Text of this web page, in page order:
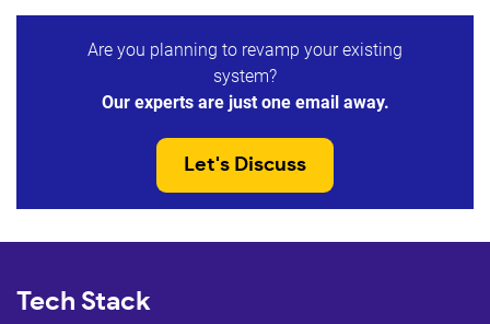
Are you planning to revamp your existing
system?
Our experts are just one email away.
Let's Discuss
Tech Stack